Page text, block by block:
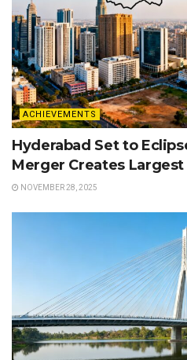
ACHIEVEMENTS
Hyderabad Set to
Merger Creates
NOVEMBER 28, 2025